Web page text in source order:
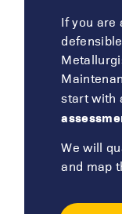
If you are
start with
We will
and map